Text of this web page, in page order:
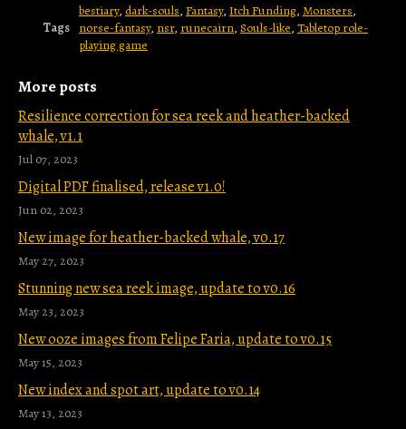
Tags
bestiary, dark-souls, Fantasy, Itch Funding, Monsters,
norse-fantasy, nsr, runecairn, Souls-like, Tabletop role-
playing game
More posts
Resilience correction for sea reek and heather-backed
whale, v1.1
Jul 07, 2023
Digital PDF finalised, release v1.0!
Jun 02, 2023
New image for heather-backed whale, v0.17
May 27, 2023
Stunning new sea reek image, update to v0.16
May 23, 2023
New ooze images from Felipe Faria, update to v0.15
May 15, 2023
New index and spot art, update to v0.14
May 13, 2023